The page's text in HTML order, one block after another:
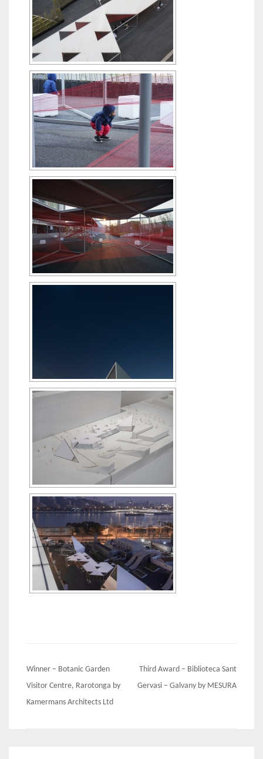
Post
navigation
Winner – Botanic Garden
Visitor Centre, Rarotonga by
Kamermans Architects Ltd
Third Award – Biblioteca Sant
Gervasi – Galvany by MESURA